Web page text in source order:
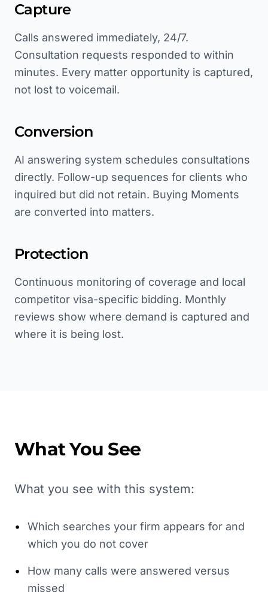
Capture
Calls answered immediately, 24/7.
Consultation requests responded to within
minutes. Every matter opportunity is captured,
not lost to voicemail.
Conversion
AI answering system schedules consultations
directly. Follow-up sequences for clients who
inquired but did not retain. Buying Moments
are converted into matters.
Protection
Continuous monitoring of coverage and local
competitor visa-specific bidding. Monthly
reviews show where demand is captured and
where it is being lost.
What You See
What you see with this system:
•
Which searches your firm appears for and
which you do not cover
•
How many calls were answered versus
missed